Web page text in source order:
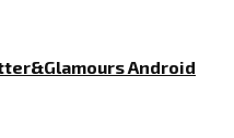
Android